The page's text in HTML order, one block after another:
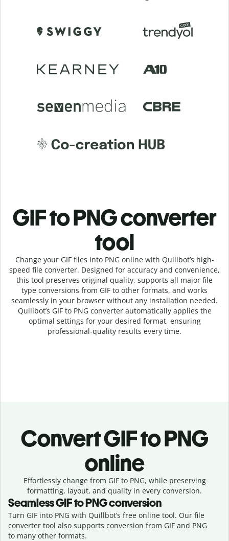
GIF to PNG converter
tool
Change your GIFfiles into PNG online with Quillbot’s high-
speed file converter. Designed for accuracy and convenience,
this tool preserves original quality, supports all major file
type conversions from GIF to other formats, and works
seamlessly in your browser without any installation needed.
Quillbot’s GIFto PNGconverterautomatically applies the
optimal settings for your desired format, ensuring
professional-quality results every time.
ConvertGIF to PNG
online
Effortlesslychange from GIF to PNG, while preserving
formatting, layout, and quality in every conversion.
SeamlessGIFtoPNGconversion
Turn GIF into PNG with Quillbot’s free online tool. Our file
converter tool also supports conversion from GIF and PNG
to many other formats.